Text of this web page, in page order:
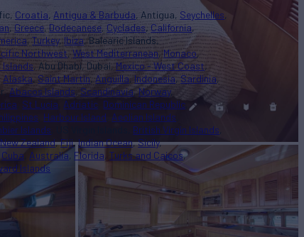
Croatia Antigua & Barbuda Antigua Seychelles
Greece Dodecanese Cyclades California
Turkey Ibiza Balearic Islands
Northwest West Mediterranean Monaco
Islands Abu Dhabi Dubai Mexico - West Coast
Alaska Saint Martin Anguilla Indonesia Sardinia
Abacos Islands Scandinavia Norway
St Lucia Adriatic Dominican Republic
Harbour Island Aeolian Islands
Islands
British Virgin Islands
New Zealand Fiji Indian Ocean Sicily
Cuba Australia Florida Turks and Caicos
Islands